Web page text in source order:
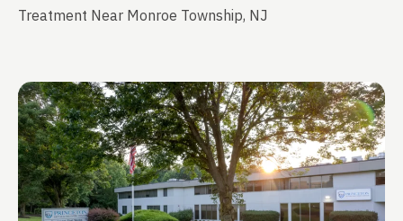
Treatment Near Monroe Township, NJ